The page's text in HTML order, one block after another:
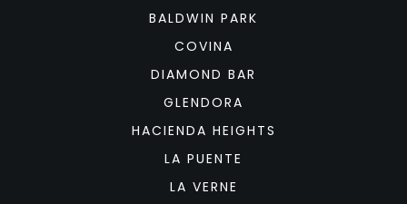
BALDWIN PARK
COVINA
DIAMOND BAR
GLENDORA
HACIENDA HEIGHTS
LA PUENTE
LA VERNE